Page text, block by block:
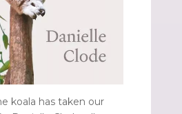
koala has taken our